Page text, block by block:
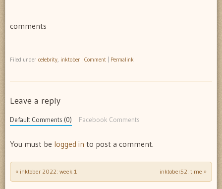
comments
Filed under celebrity, inktober Comment Permalink
Leave a reply
Default Comments (0) Facebook Comments
You must be logged in to post a comment.
Post navigation
« inktober 2022: week 1 inktober52: time »